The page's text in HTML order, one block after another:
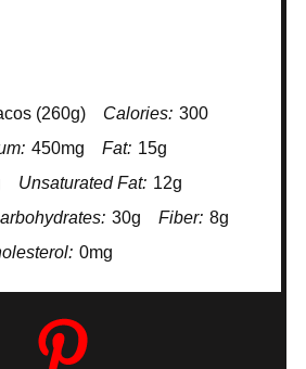
(260g) Calories: 300
450mg Fat: 15g
Unsaturated Fat: 12g
30g Fiber: 8g
0mg